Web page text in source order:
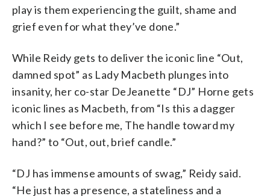
play is them experiencing the guilt, shame and
grief even for what they’ve done.”
While Reidy gets to deliver the iconic line “Out,
damned spot” as Lady Macbeth plunges into
insanity, her co-star DeJeanette “DJ” Horne gets
iconic lines as Macbeth, from “Is this a dagger
which I see before me, The handle toward my
hand?” to “Out, out, brief candle.”
“DJ has immense amounts of swag,” Reidy said.
“He just has a presence, a stateliness and a